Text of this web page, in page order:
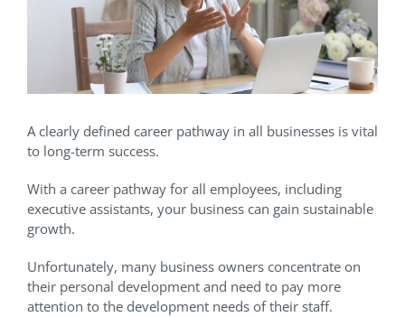
A clearly defined career pathway in all businesses is vital
to long-term success.
With a career pathway for all employees, including
executive assistants, your business can gain sustainable
growth.
Unfortunately, many business owners concentrate on
their personal development and need to pay more
attention to the development needs of their staff.